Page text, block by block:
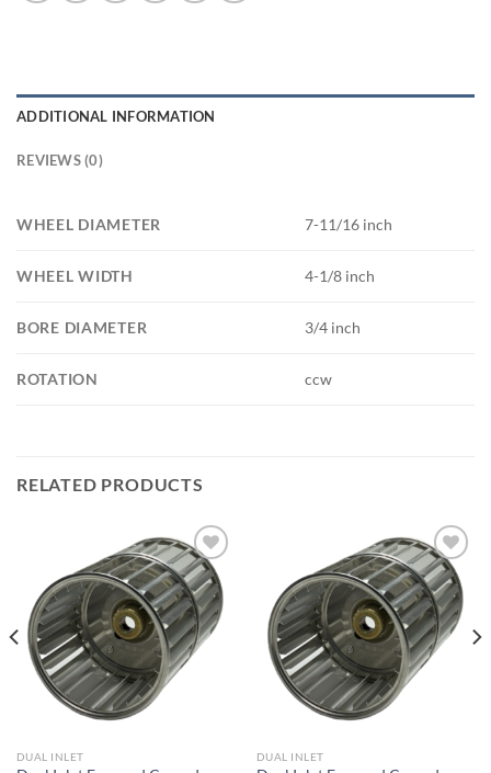
ADDITIONAL INFORMATION
REVIEWS (0)
WHEEL DIAMETER 7-11/16 inch
WHEEL WIDTH 4-1/8 inch
BORE DIAMETER 3/4 inch
ROTATION ccw
RELATED PRODUCTS
Add to
wishlist
DUAL INLET
Add to
wishlist
DUAL INLET